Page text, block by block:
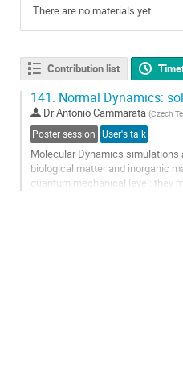
There are no materials yet.
Contribution list
141. Normal Dynamics:
DrAntonio Cammarata (Czech
Poster session User's talk
Molecular Dynamics
biological matter and inorganic
quantum mechanical level; they